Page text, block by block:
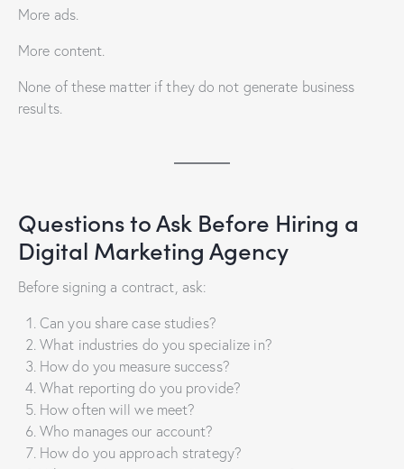
More ads.
More content.
None of these matter if they do not generate business
results.
Questions to Ask Before Hiring a
Digital Marketing Agency
Before signing a contract, ask:
Can you share case studies?
What industries do you specialize in?
How do you measure success?
What reporting do you provide?
How often will we meet?
Who manages our account?
How do you approach strategy?